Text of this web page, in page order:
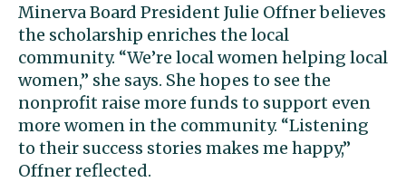
Minerva Board President Julie Offner believes
the scholarship enriches the local
community. “We’re local women helping local
women,” she says. She hopes to see the
nonprofit raise more funds to support even
more women in the community. “Listening
to their success stories makes me happy,”
Offner reflected.